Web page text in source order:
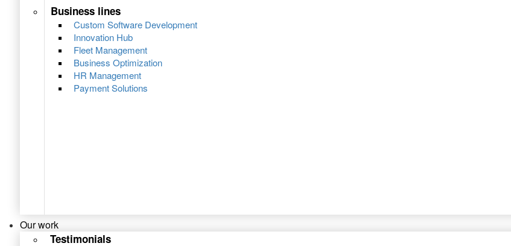
Business lines
Custom Software Development
Innovation Hub
Fleet Management
Business Optimization
HR Management
Payment Solutions
Our work
Testimonials